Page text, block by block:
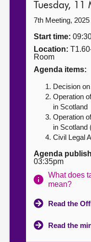
Contact us
Tuesday,
7th Meeting, 2025
Start time:
Location:
Room
Agenda items:
Decision
Operation
in Scotland
Operation
in Scotland
Civil Legal
Agenda
03:35pm
What does
mean?
Read the
Read the